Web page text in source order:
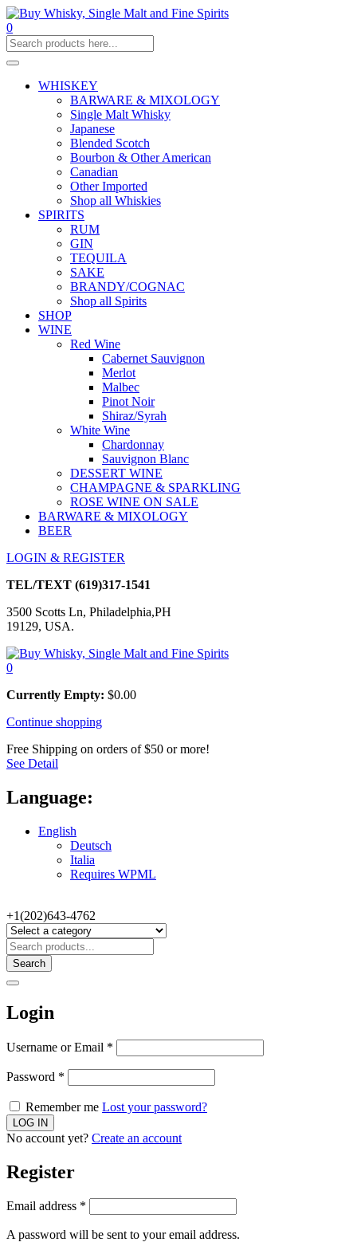
0
WHISKEY
BARWARE & MIXOLOGY
Single Malt Whisky
Japanese
Blended Scotch
Bourbon & Other American
Canadian
Other Imported
Shop all Whiskies
SPIRITS
RUM
GIN
TEQUILA
SAKE
BRANDY/COGNAC
Shop all Spirits
SHOP
WINE
Red Wine
Cabernet Sauvignon
Merlot
Malbec
Pinot Noir
Shiraz/Syrah
White Wine
Chardonnay
Sauvignon Blanc
DESSERT WINE
CHAMPAGNE & SPARKLING
ROSE WINE ON SALE
BARWARE & MIXOLOGY
BEER
LOGIN & REGISTER
TEL/TEXT (619)317-1541
3500 Scotts Ln, Philadelphia,PH
19129, USA.
0
Currently Empty: $0.00
Continue shopping
Free Shipping on orders of $50 or more!
See Detail
Language:
English
Deutsch
Italia
Requires WPML
+1(202)643-4762
Search
Login
Username or Email *
Password *
Remember me Lost your password?
No account yet? Create an account
Register
Email address *
A password will be sent to your email address.